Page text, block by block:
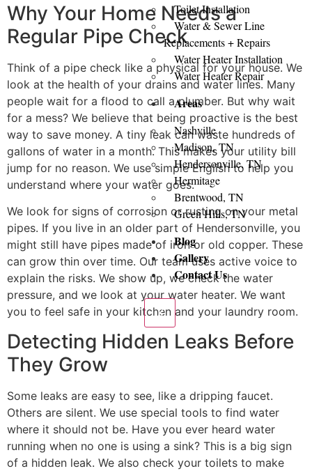
Toilet Installation
Water & Sewer Line
Replacements + Repairs
Water Heater Installation
Water Heater Repair
Areas
Nashville
Madison, TN
Hendersonville, TN
Hermitage
Brentwood, TN
Green Hills, TN
Blog
Gallery
Contact Us
X
Why Your Home Needs a
Regular Pipe Check
Think of a pipe check like a physical for your house. We
look at the health of your drains and water lines. Many
people wait for a flood to call a plumber. But why wait
for a mess? We believe that being proactive is the best
way to save money. A tiny leak can waste hundreds of
gallons of water in a month. This makes your utility bill
jump for no reason. We use simple English to help you
understand where your water goes.
We look for signs of corrosion or rusting on your metal
pipes. If you live in an older part of Hendersonville, you
might still have pipes made of iron or old copper. These
can grow thin over time. Our team uses active voice to
explain the risks. We show up, we check the water
pressure, and we look at your water heater. We want
you to feel safe in your kitchen and your laundry room.
Detecting Hidden Leaks Before
They Grow
Some leaks are easy to see, like a dripping faucet.
Others are silent. We use special tools to find water
where it should not be. Have you ever heard water
running when no one is using a sink? This is a big sign
of a hidden leak. We also check your toilets to make